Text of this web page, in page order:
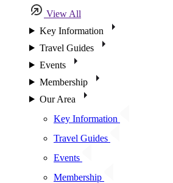
View All
Key Information
Travel Guides
Events
Membership
Our Area
Key Information
Travel Guides
Events
Membership